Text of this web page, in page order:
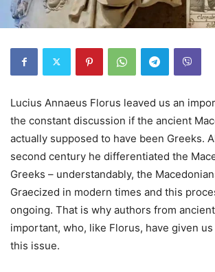
Lucius Annaeus Florus leaved us an
the constant discussion if the ancient
actually supposed to have been Greeks.
second century he differentiated the
Greeks – understandably, the
Graecized in modern times and this
ongoing. That is why authors from
important, who, like Florus, have given
this issue.